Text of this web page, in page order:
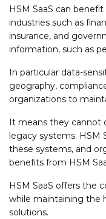
HSM SaaS can
industries such as
insurance, and
information, such as
In particular data-
geography,
organizations to
It means they cannot
legacy systems. HSM
these systems, and
benefits from HSM
HSM SaaS offers the
while maintaining the
solutions.